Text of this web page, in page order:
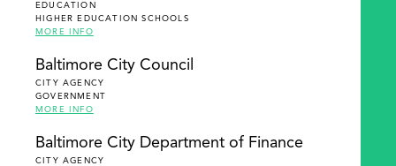
EDUCATION
HIGHER EDUCATION SCHOOLS
MORE INFO
Baltimore City Council
CITY AGENCY
GOVERNMENT
MORE INFO
Baltimore City Department of Finance
CITY AGENCY